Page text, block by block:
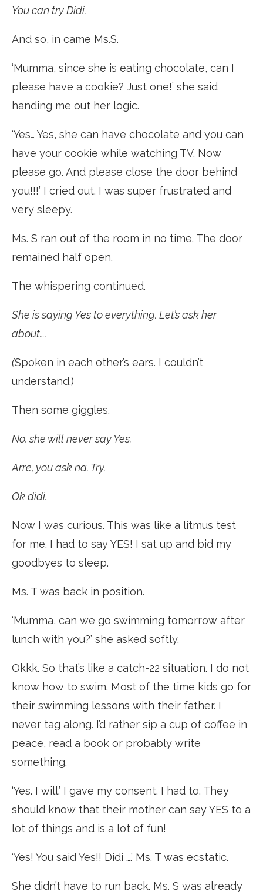
You can try Didi.
And so, in came Ms.S.
‘Mumma, since she is eating chocolate, can I
please have a cookie? Just one!’ she said
handing me out her logic.
‘Yes… Yes, she can have chocolate and you can
have your cookie while watching TV. Now
please go. And please close the door behind
you!!!’ I cried out. I was super frustrated and
very sleepy.
Ms. S ran out of the room in no time. The door
remained half open.
The whispering continued.
She is saying Yes to everything. Let’s ask her
about….
(Spoken in each other’s ears. I couldn’t
understand.)
Then some giggles.
No, she will never say Yes.
Arre, you ask na. Try.
Ok didi.
Now I was curious. This was like a litmus test
for me. I had to say YES! I sat up and bid my
goodbyes to sleep.
Ms. T was back in position.
‘Mumma, can we go swimming tomorrow after
lunch with you?’ she asked softly.
Okkk. So that’s like a catch-22 situation. I do not
know how to swim. Most of the time kids go for
their swimming lessons with their father. I
never tag along. I’d rather sip a cup of coffee in
peace, read a book or probably write
something.
‘Yes. I will.’ I gave my consent. I had to. They
should know that their mother can say YES to a
lot of things and is a lot of fun!
‘Yes! You said Yes!! Didi ….’ Ms. T was ecstatic.
She didn’t have to run back. Ms. S was already